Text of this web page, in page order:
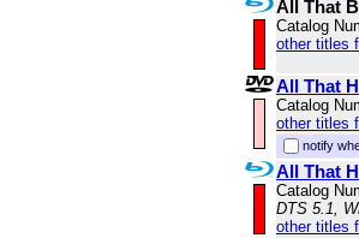
All That
Catalog
other titles
All That
Catalog
other titles
notify
All That
Catalog
DTS 5.1,
other titles